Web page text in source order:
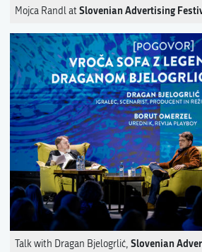
Mojca Randl atSlovenian Advertising
Talk with Dragan Bjelogrlić, Slovenian